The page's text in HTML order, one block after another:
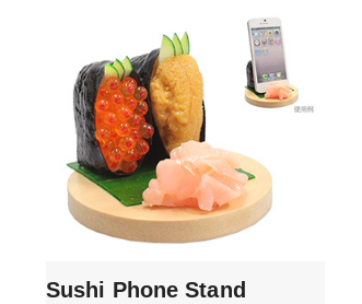
Sushi Phone Stand